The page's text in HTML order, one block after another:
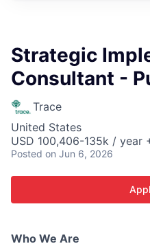
Strategic
Consultant -
Trace
United States
USD 100,406-135k / year
Posted on Jun 6, 2026
Who We Are